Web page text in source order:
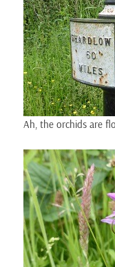
Ah, the orchids are